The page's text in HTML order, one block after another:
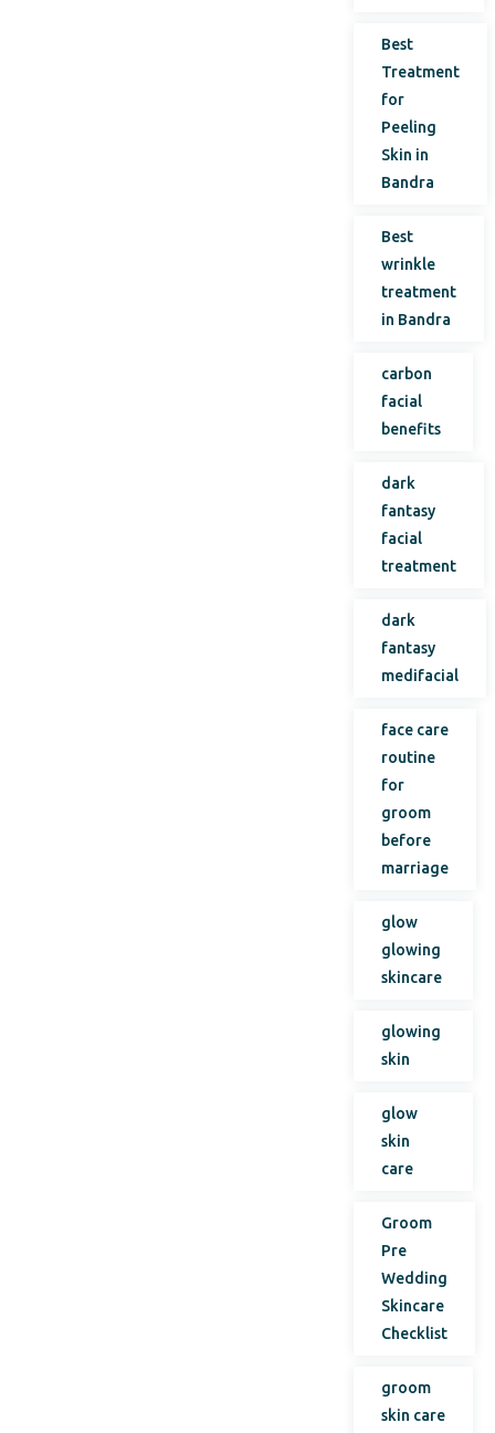
Best
Treatment
for
Peeling
Skin in
Bandra
Best
wrinkle
treatment
in Bandra
carbon
facial
benefits
dark
fantasy
facial
treatment
dark
fantasy
medifacial
face care
routine
for
groom
before
marriage
glow
glowing
skincare
glowing
skin
glow
skin
care
Groom
Pre
Wedding
Skincare
Checklist
groom
skin care